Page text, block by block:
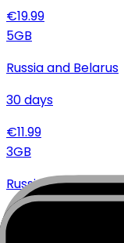
€19.99
5GB
Russia and Belarus
30days
€11.99
3GB
Russia and Belarus
30